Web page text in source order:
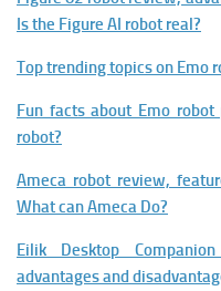
Is the Figure AI robot real?
Top trending topics on Emo
Fun facts about Emo
robot?
Ameca robot review,
What can Ameca Do?
Eilik Desktop
advantages and